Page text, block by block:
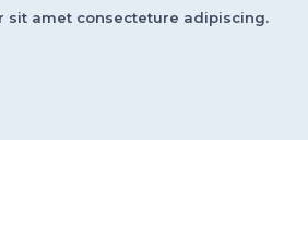
sit amet consecteture adipiscing.